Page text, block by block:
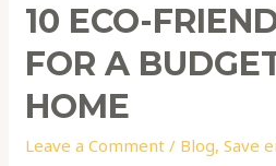
10 ECO-
FOR A
HOME
Leave a Comment / Blog,Save